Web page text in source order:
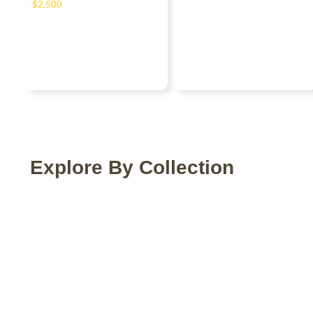
$
Explore By Collection